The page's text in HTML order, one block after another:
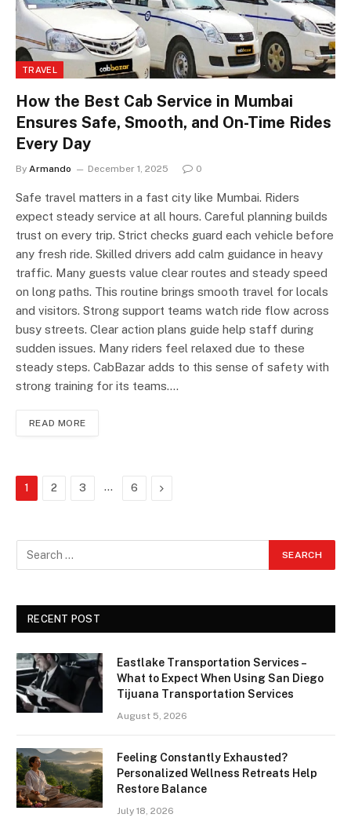
TRAVEL
How the Best Cab Service in Mumbai
Ensures Safe, Smooth, and On-Time Rides
Every Day
By Armando December 1, 2025 0
Safe travel matters in a fast city like Mumbai. Riders
expect steady service at all hours. Careful planning builds
trust on every trip. Strict checks guard each vehicle before
any fresh ride. Skilled drivers add calm guidance in heavy
traffic. Many guests value clear routes and steady speed
on long paths. This routine brings smooth travel for locals
and visitors. Strong support teams watch ride flow across
busy streets. Clear action plans guide help staff during
sudden issues. Many riders feel relaxed due to these
steady steps. CabBazar adds to this sense of safety with
strong training for its teams.…
READ MORE
1 2 3 … 6 Next
RECENT POST
Eastlake Transportation Services –
What to Expect When Using San Diego
Tijuana Transportation Services
August 5, 2026
Feeling Constantly Exhausted?
Personalized Wellness Retreats Help
Restore Balance
July 18, 2026